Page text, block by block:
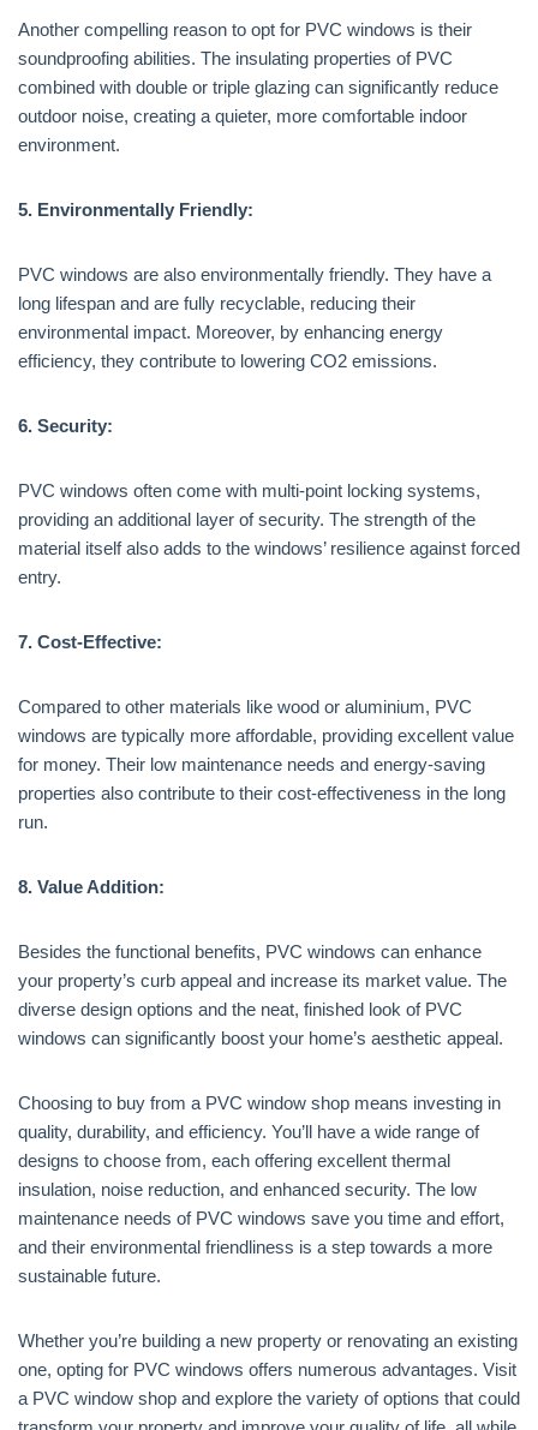
Another compelling reason to opt for PVC windows is their
soundproofing abilities. The insulating properties of PVC
combined with double or triple glazing can significantly reduce
outdoor noise, creating a quieter, more comfortable indoor
environment.
5. Environmentally Friendly:
PVC windows are also environmentally friendly. They have a
long lifespan and are fully recyclable, reducing their
environmental impact. Moreover, by enhancing energy
efficiency, they contribute to lowering CO2 emissions.
6. Security:
PVC windows often come with multi-point locking systems,
providing an additional layer of security. The strength of the
material itself also adds to the windows’ resilience against forced
entry.
7. Cost-Effective:
Compared to other materials like wood or aluminium, PVC
windows are typically more affordable, providing excellent value
for money. Their low maintenance needs and energy-saving
properties also contribute to their cost-effectiveness in the long
run.
8. Value Addition:
Besides the functional benefits, PVC windows can enhance
your property’s curb appeal and increase its market value. The
diverse design options and the neat, finished look of PVC
windows can significantly boost your home’s aesthetic appeal.
Choosing to buy from a PVC window shop means investing in
quality, durability, and efficiency. You’ll have a wide range of
designs to choose from, each offering excellent thermal
insulation, noise reduction, and enhanced security. The low
maintenance needs of PVC windows save you time and effort,
and their environmental friendliness is a step towards a more
sustainable future.
Whether you’re building a new property or renovating an existing
one, opting for PVC windows offers numerous advantages. Visit
a PVC window shop and explore the variety of options that could